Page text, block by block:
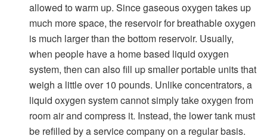
allowed to warm up. Since gaseous oxygen takes up
much more space, the reservoir for breathable oxygen
is much larger than the bottom reservoir. Usually,
when people have a home based liquid oxygen
system, then can also fill up smaller portable units that
weigh a little over 10 pounds. Unlike concentrators, a
liquid oxygen system cannot simply take oxygen from
room air and compress it. Instead, the lower tank must
be refilled by a service company on a regular basis.